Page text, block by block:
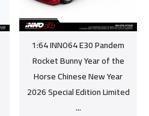
1:64 INNO64 E30 Pandem
Rocket Bunny Year of the
Horse Chinese New Year
2026 Special Edition Limited
...